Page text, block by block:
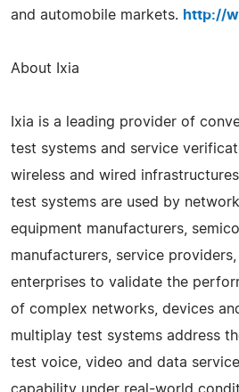
and automobile markets. http://
About Ixia
Ixia is a leading provider of
test systems and service
wireless and wired
test systems are used by
equipment manufacturers,
manufacturers, service
enterprises to validate the
of complex networks, devices
multiplay test systems address
test voice, video and data
capability under real-world